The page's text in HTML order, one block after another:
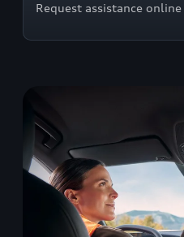
Request assistance online